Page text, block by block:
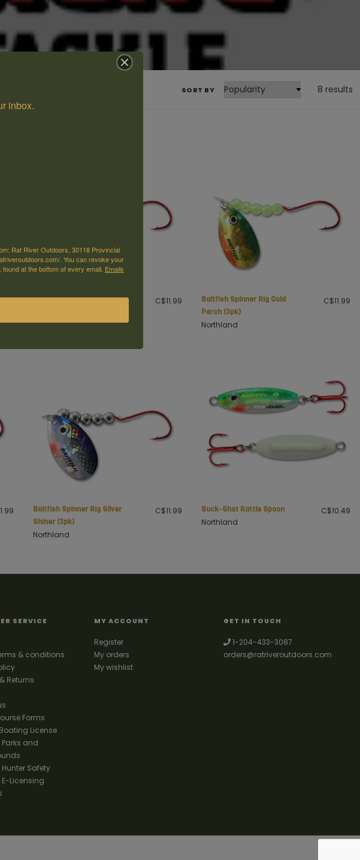
SORT BY 8 results
Baitfish Spinner Rig Gold
Northland
C$11.99
Baitfish Spinner Rig Gold
Perch (3pk)
Northland
C$11.99
Baitfish Spinner Rig Silver
Shiner (3pk)
Northland
C$11.99 Buck-Shot Rattle Spoon
Northland
C$10.49
SERVICE
& conditions
Returns
Forms
License
and
Safety
Licensing
MY ACCOUNT
Register
My orders
My wishlist
GET IN TOUCH
1-204-433-3087
orders@ratriveroutdoors.com
inbox.
Rat River Outdoors, 30118 Provincial
. You can revoke your
at the bottom of every email. Emails